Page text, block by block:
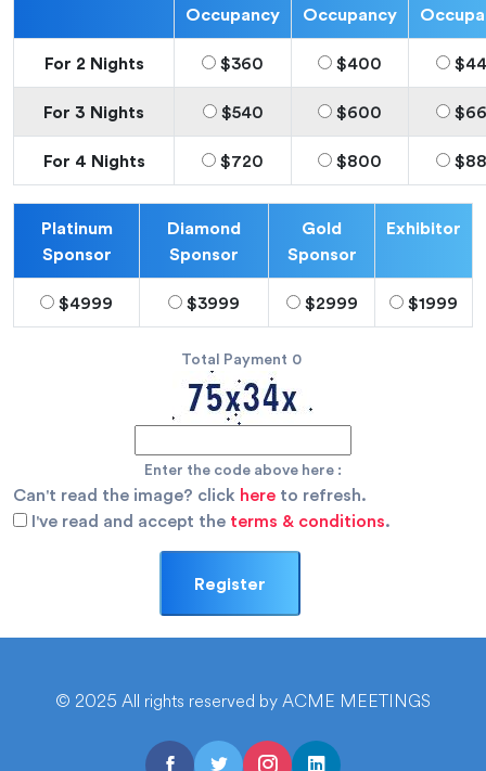
Occupancy
Occupancy
For 2 Nights $360 $400
For 3 Nights $540 $600
For 4 Nights $720 $800
Platinum
Sponsor
Diamond
Sponsor
Gold
Sponsor
Exhibitor
$4999 $3999 $2999 $1999
Total Payment 0
Enter the code above here :
Can't read the image? click here to refresh.
I've read and accept the terms & conditions.
© 2025 All rights reserved by ACME MEETINGS